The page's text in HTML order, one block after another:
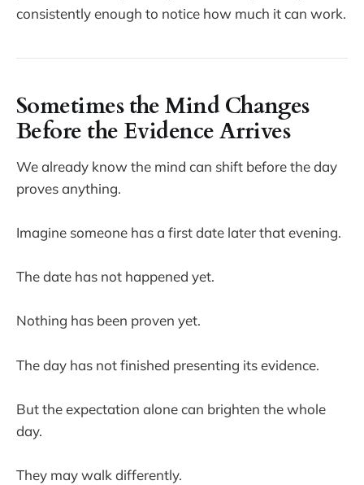
consistently enough to notice how much it can work.
Sometimes the Mind Changes
Before the Evidence Arrives
We already know the mind can shift before the day
proves anything.
Imagine someone has a first date later that evening.
The date has not happened yet.
Nothing has been proven yet.
The day has not finished presenting its evidence.
But the expectation alone can brighten the whole
day.
They may walk differently.